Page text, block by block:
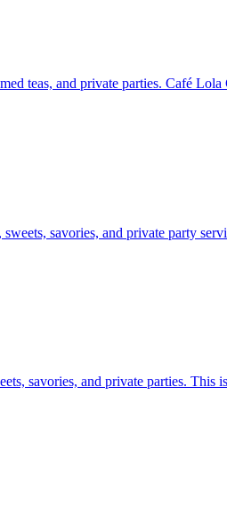
teas, and private parties. Café
savories, and private party
savories, and private parties. This